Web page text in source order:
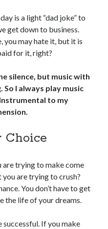
is a light “dad joke” to
get down to business.
you may hate it, but it is
for it, right?
silence, but music with
I always play music
to my
Choice
are trying to make come
you are trying to crush?
You don’t have to get
the life of your dreams.
successful. If you make